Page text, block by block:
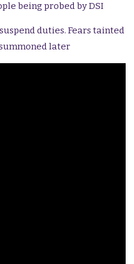
being probed by DSI
duties. Fears tainted
later